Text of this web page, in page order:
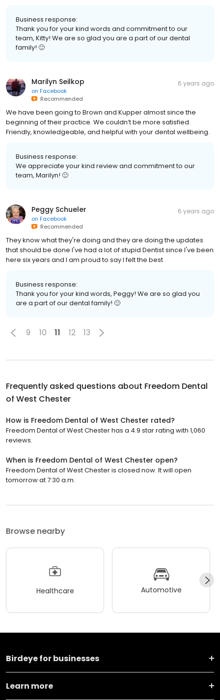
Business response:
Thank you for your kind words and commitment to our
team, Kitty! We are so glad you are a part of our dental
family! 🙂
Marilyn Seilkop
on Facebook
Recommended
6 years ago
We have been going to Brown and Kupper almost since the
beginning of their practice. We couldn’t be more satisfied.
Friendly, knowledgeable, and helpful with your dental wellbeing.
Business response:
We appreciate your kind review and commitment to our
team, Marilyn! 🙂
Peggy Schueler
on Facebook
Recommended
6 years ago
They know what they're doing and they are doing the updates
that should be done I've had a lot of stupid Dentist since I've been
here six years and I am proud to say I felt the best
Business response:
Thank you for your kind words, Peggy! We are so glad you
are a part of our dental family! 🙂
9 10 11 12 13
Frequently asked questions about Freedom Dental
of West Chester
How is Freedom Dental of West Chester rated?
Freedom Dental of West Chester has a 4.9 star rating with 1,060
reviews.
When is Freedom Dental of West Chester open?
Freedom Dental of West Chester is closed now. It will open
tomorrow at 7:30 a.m.
Browse nearby
Healthcare Automotive
Birdeye for businesses
Learn more